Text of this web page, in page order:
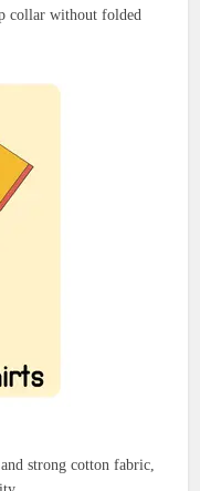
collar without folded
strong cotton fabric,